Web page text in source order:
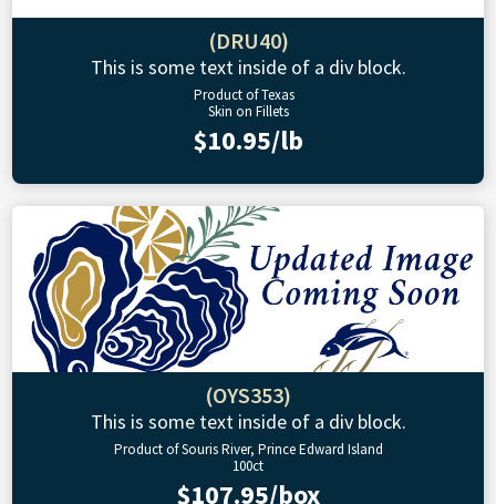
(DRU40)
This is some text inside of a div block.
Product of Texas
Skin on Fillets
$10.95/lb
(OYS353)
This is some text inside of a div block.
Product of Souris River, Prince Edward Island
100ct
$107.95/box